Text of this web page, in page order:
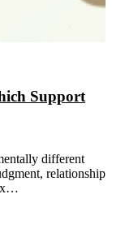
Support
different
relationship